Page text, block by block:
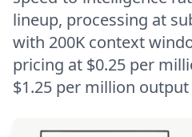
lineup, processing at
with 200K context
pricing at $0.25 per
$1.25 per million